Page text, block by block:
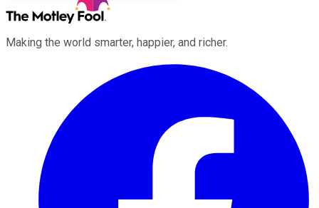
Making the world smarter, happier, and richer.